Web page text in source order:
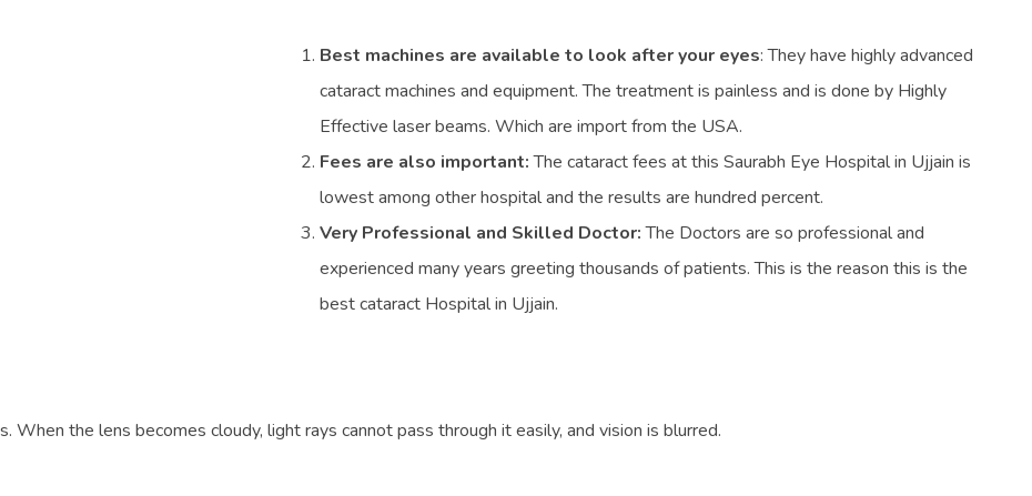
Best machines are available to look after your eyes: They have highly advanced
cataract machines and equipment. The treatment is painless and is done by Highly
Effective laser beams. Which are import from the USA.
Fees are also important:The cataract fees at this Saurabh Eye Hospital in Ujjain is
lowest among other hospital and the results are hundred percent.
Very Professional and Skilled Doctor:The Doctors are so professional and
experienced many years greeting thousands of patients. This is the reason this is the
best cataract Hospital in Ujjain.
When the lens becomes cloudy, light rays cannot pass through it easily, and vision is blurred.